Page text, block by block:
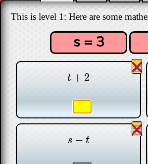
This is level 1: Here are some
s = 3
t + 2
t+2
s − t
s−t